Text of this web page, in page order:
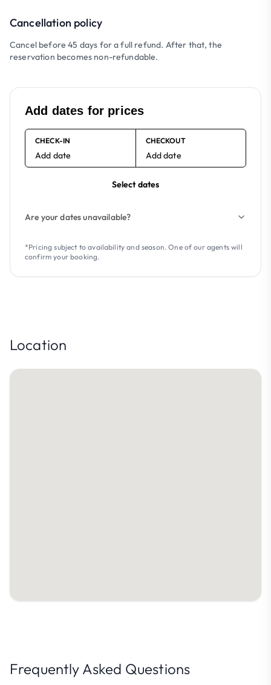
Cancellation policy
Cancel before 45 days for a full refund. After that, the
reservation becomes non-refundable.
Add dates for prices
CHECK-IN
Add date
CHECKOUT
Add date
Select dates
Are your dates unavailable?
*Pricing subject to availability and season. One of our agents will
confirm your booking.
Location
Frequently Asked Questions